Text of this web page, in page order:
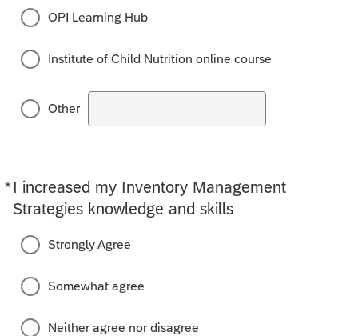
OPI Learning Hub
Institute of Child Nutrition online course
Other
*I increased my Inventory Management
Strategies knowledge and skills
Required
Strongly Agree
Somewhat agree
Neither agree nor disagree